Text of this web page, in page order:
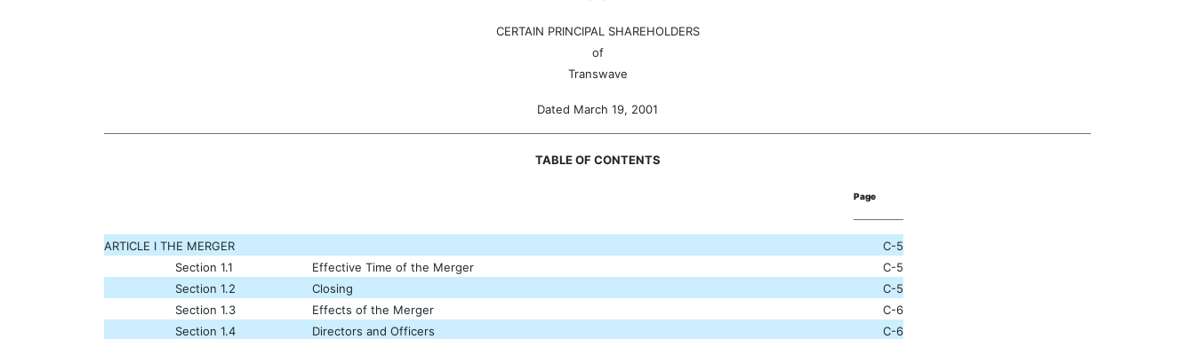
CERTAIN PRINCIPAL SHAREHOLDERS
of
Transwave
Dated March 19, 2001
TABLE OF CONTENTS
Page
ARTICLE I THE MERGER
C-5
Section 1.1
Effective Time of the Merger
C-5
Section 1.2
Closing
C-5
Section 1.3
Effects of the Merger
C-6
Section 1.4
Directors and Officers C-6